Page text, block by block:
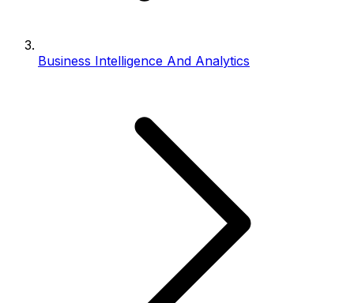
Business Intelligence And Analytics